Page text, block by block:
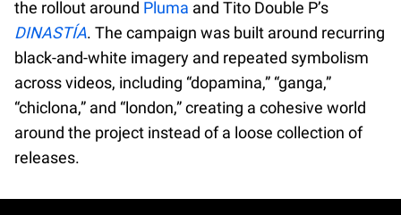
the rollout around Pluma and Tito Double P’s
DINASTÍA. The campaign was built around recurring
black-and-white imagery and repeated symbolism
across videos, including “dopamina,” “ganga,”
“chiclona,” and “london,” creating a cohesive world
around the project instead of a loose collection of
releases.